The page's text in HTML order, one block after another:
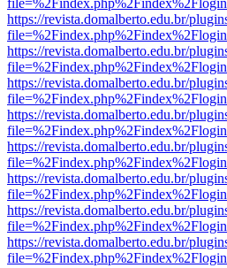
https://revista.domalberto.edu.br/
https://revista.domalberto.edu.br/
https://revista.domalberto.edu.br/
https://revista.domalberto.edu.br/
https://revista.domalberto.edu.br/
https://revista.domalberto.edu.br/
https://revista.domalberto.edu.br/
https://revista.domalberto.edu.br/